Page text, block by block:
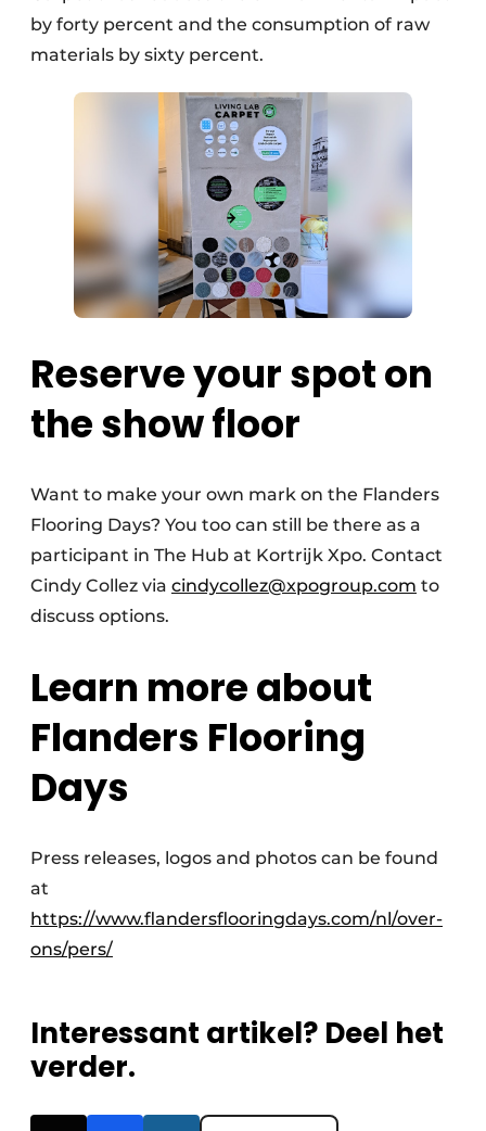
by forty percent and the consumption of raw
materials by sixty percent.
Reserve your spot on
the show floor
Want to make your own mark on the Flanders
Flooring Days? You too can still be there as a
participant in The Hub at Kortrijk Xpo. Contact
Cindy Collez via cindycollez@xpogroup.com to
discuss options.
Learn more about
Flanders Flooring
Days
Press releases, logos and photos can be found
at
https://www.flandersflooringdays.com/nl/over-
ons/pers/
Interessant artikel? Deel het
verder.